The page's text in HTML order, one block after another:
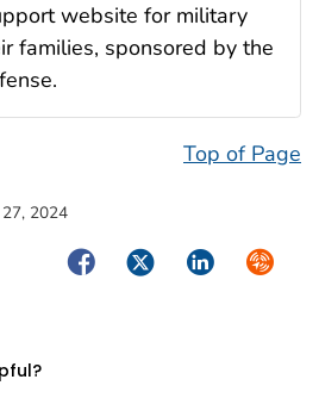
website for military
families, sponsored by the
Top of Page
2024
FacebookTwitterLinkedIn